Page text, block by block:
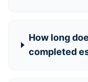
How long
completed